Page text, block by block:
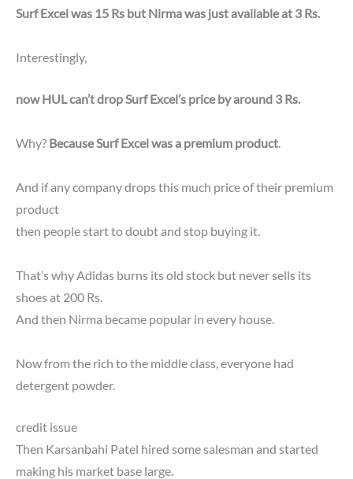
Surf Excel was 15 Rs but Nirma was just available at 3 Rs.
Interestingly,
now HUL can’t drop Surf Excel’s price by around 3 Rs.
Why? Because Surf Excel was a premium product.
And if any company drops this much price of their premium
product
then people start to doubt and stop buying it.
That’s why Adidas burns its old stock but never sells its
shoes at 200 Rs.
And then Nirma became popular in every house.
Now from the rich to the middle class, everyone had
detergent powder.
credit issue
Then Karsanbahi Patel hired some salesman and started
making his market base large.